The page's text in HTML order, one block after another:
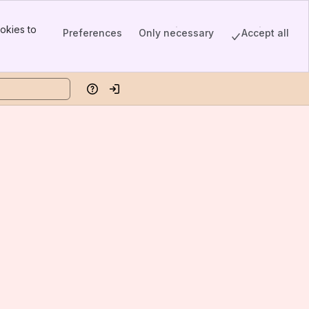
to
Preferences Only necessary Accept all
HelpLog in